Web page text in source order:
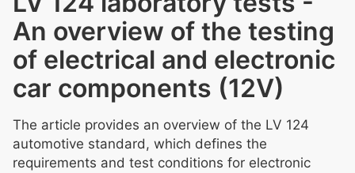
An overview of the testing
of electrical and electronic
car components (12V)
The article provides an overview of the LV 124
automotive standard, which defines the
requirements and test conditions for electronic